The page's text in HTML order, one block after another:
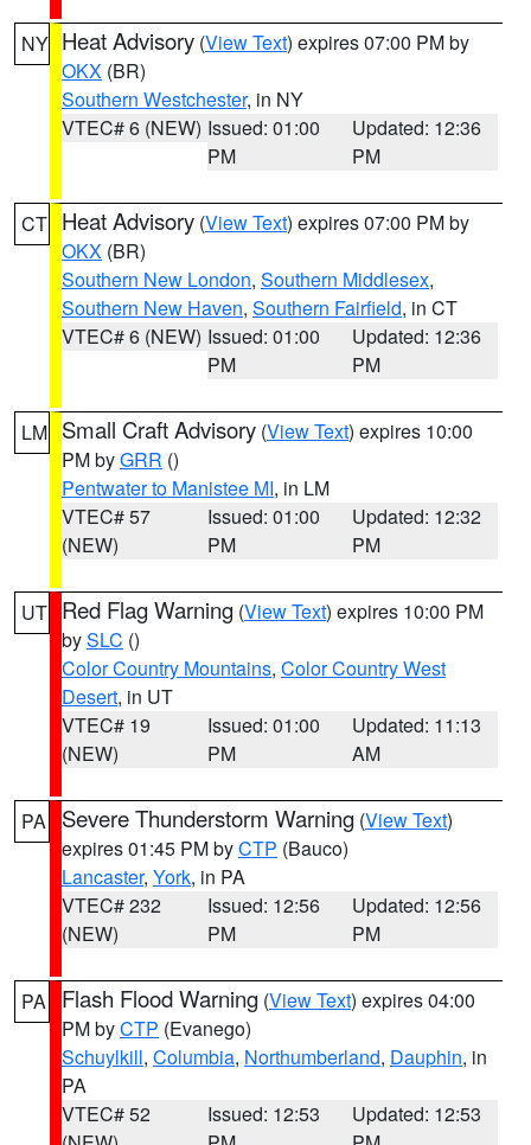
NY Heat Advisory (View Text) expires 07:00 PM by
OKX (BR)
Southern Westchester, in NY
VTEC# 6 (NEW) Issued: 01:00
PM
Updated: 12:36
PM
CT Heat Advisory (View Text) expires 07:00 PM by
OKX (BR)
Southern New London, Southern Middlesex,
Southern New Haven, Southern Fairfield, in CT
VTEC# 6 (NEW) Issued: 01:00
PM
Updated: 12:36
PM
LM Small Craft Advisory (View Text) expires 10:00
PM byGRR ()
Pentwater to Manistee MI, in LM
VTEC# 57
(NEW)
Issued: 01:00
PM
Updated: 12:32
PM
UT Red Flag Warning (View Text) expires 10:00 PM
bySLC ()
Color Country Mountains, Color Country West
Desert, in UT
VTEC# 19
(NEW)
Issued: 01:00
PM
Updated: 11:13
AM
PA Severe Thunderstorm Warning (View Text)
expires 01:45 PM byCTP (Bauco)
Lancaster, York, in PA
VTEC# 232
(NEW)
Issued: 12:56
PM
Updated: 12:56
PM
PA Flash Flood Warning (View Text) expires 04:00
PM byCTP (Evanego)
Schuylkill, Columbia, Northumberland, Dauphin, in
PA
VTEC# 52
Issued: 12:53
Updated: 12:53